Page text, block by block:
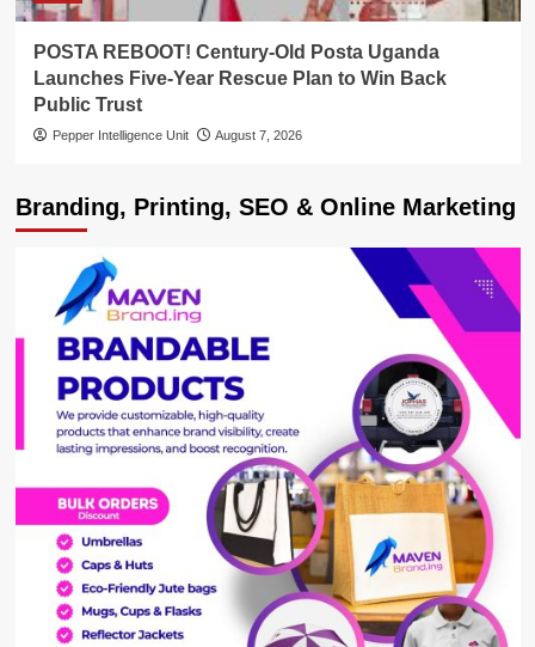
POSTA REBOOT! Century-Old Posta Uganda
Launches Five-Year Rescue Plan to Win Back
Public Trust
Pepper Intelligence Unit August 7, 2026
Branding, Printing, SEO & Online Marketing